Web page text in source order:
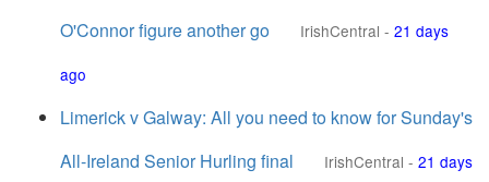
O'Connor figure another go
IrishCentral - 21 days
ago
Limerick v Galway: All you need to know for Sunday's
All-Ireland Senior Hurling final
IrishCentral - 21 days